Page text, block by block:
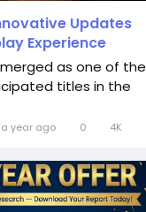
Updates
Experience
as one of the
titles in the
a year ago 0 4K